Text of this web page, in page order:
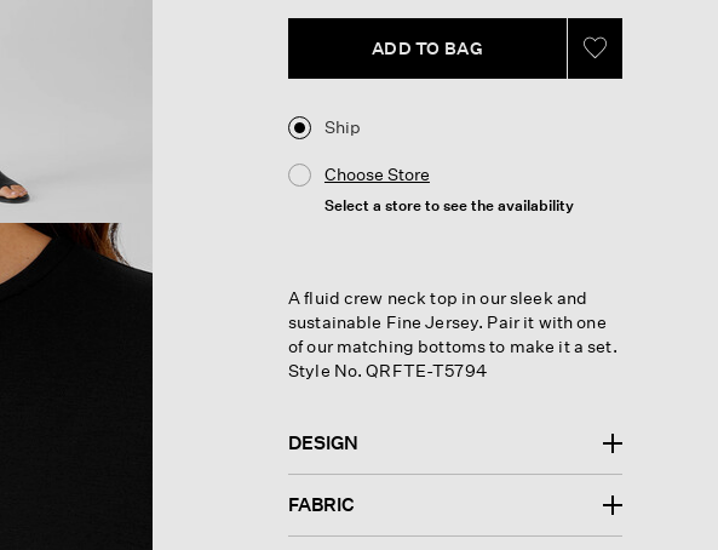
ADD TO BAG
Ship
Choose Store
Select a store to see the availability
A fluid crew neck top in our sleek and
sustainable Fine Jersey. Pair it with one
of our matching bottoms to make it a set.
Style No. QRFTE-T5794
DESIGN
FABRIC